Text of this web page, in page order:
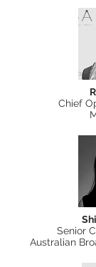
Chief
Senior
Australian